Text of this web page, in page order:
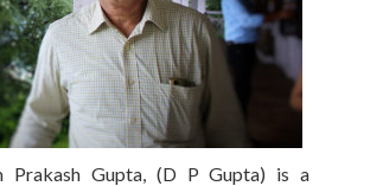
Prakash Gupta, (D P Gupta) is a